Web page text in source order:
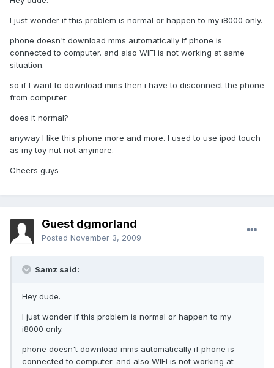
I just wonder if this problem is normal or happen to my i8000 only.
phone doesn't download mms automatically if phone is
connected to computer. and also WIFI is not working at same
situation.
so if I want to download mms then i have to disconnect the phone
from computer.
does it normal?
anyway I like this phone more and more. I used to use ipod touch
as my toy nut not anymore.
Cheers guys
Guest dgmorland
Posted November 3, 2009
Samz said:
Hey dude.
I just wonder if this problem is normal or happen to my
i8000 only.
phone doesn't download mms automatically if phone is
connected to computer. and also WIFI is not working at